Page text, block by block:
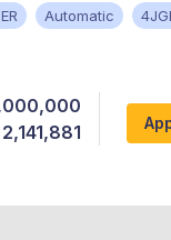
Automatic